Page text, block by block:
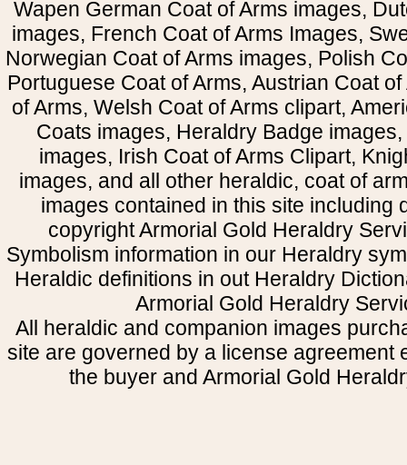
Wapen German Coat of Arms images,
images, French Coat of Arms Images,
Norwegian Coat of Arms images, Polish
Portuguese Coat of Arms, Austrian Coat
of Arms, Welsh Coat of Arms clipart,
Coats images, Heraldry Badge
images, Irish Coat of Arms Clipart,
images, and all other heraldic, coat of
images contained in this site including
copyright Armorial Gold Heraldry
Symbolism information in our Heraldry
Heraldic definitions in out Heraldry
Armorial Gold Heraldry
All heraldic and companion images
site are governed by a license agreement
the buyer and Armorial Gold